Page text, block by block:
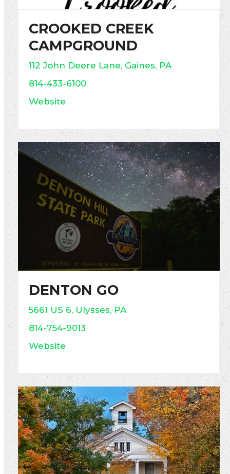
CROOKED CREEK
CAMPGROUND
112 John Deere Lane, Gaines, PA
814-433-6100
Website
DENTON GO
5661 US 6, Ulysses, PA
814-754-9013
Website